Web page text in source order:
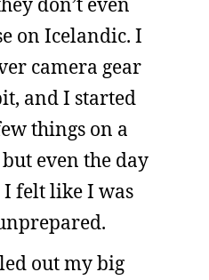
on Icelandic. I
camera gear
and I started
things on a
even the day
felt like I was
out my big